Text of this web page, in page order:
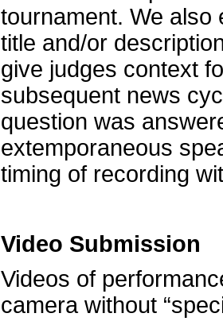
tournament. We also
title and/or
give judges context
subsequent news
question was
extemporaneous
timing of recording
Video Submission
Videos of
camera without